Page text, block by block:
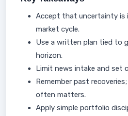
Accept that uncertainty is
market cycle.
Use a written plan tied to
horizon.
Limit news intake and set
Remember past
often matters.
Apply simple portfolio